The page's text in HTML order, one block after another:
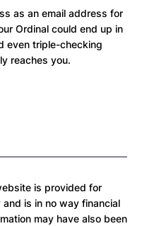
as an email address for
Ordinal could end up in
even triple-checking
reaches you.
is provided for
is in no way financial
may have also been